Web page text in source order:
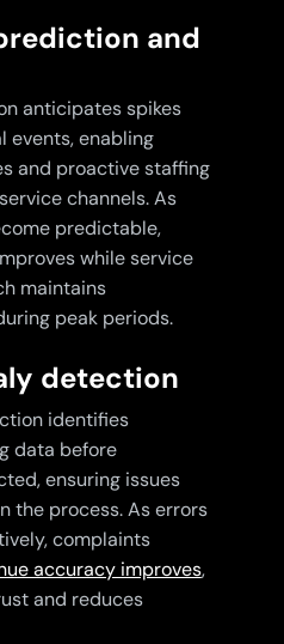
and
anticipates spikes
events, enabling
and proactive staffing
channels. As
predictable,
while service
maintains
peak periods.
detection
identifies
data before
ensuring issues
the process. As errors
complaints
accuracy improves,
and reduces